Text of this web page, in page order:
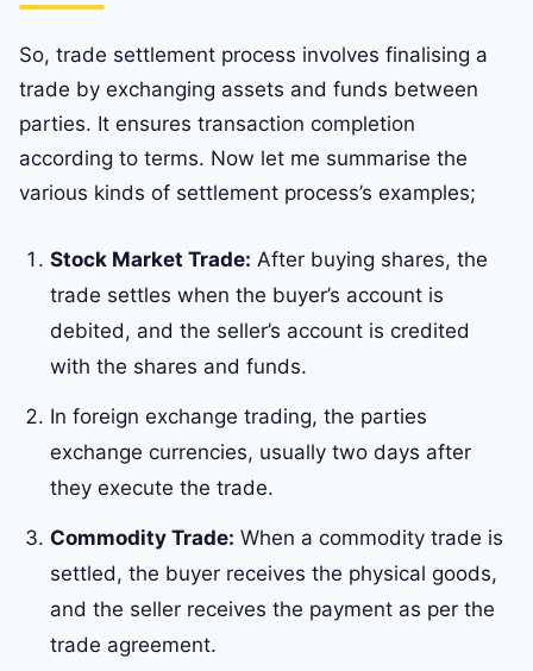
So, trade settlement process involves finalising a
trade by exchanging assets and funds between
parties. It ensures transaction completion
according to terms. Now let me summarise the
various kinds of settlement process’s examples;
Stock Market Trade: After buying shares, the
trade settles when the buyer’s account is
debited, and the seller’s account is credited
with the shares and funds.
In foreign exchange trading, the parties
exchange currencies, usually two days after
they execute the trade.
Commodity Trade: When a commodity trade is
settled, the buyer receives the physical goods,
and the seller receives the payment as per the
trade agreement.